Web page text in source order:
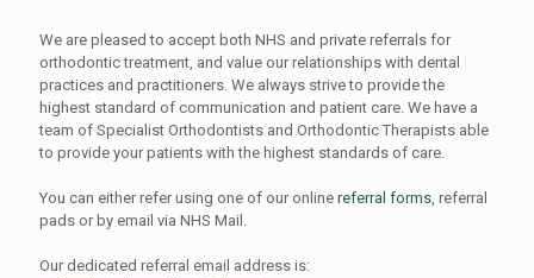
We are pleased to accept both NHS and private referrals for
orthodontic treatment, and value our relationships with dental
practices and practitioners. We always strive to provide the
highest standard of communication and patient care. We have a
team of Specialist Orthodontists and Orthodontic Therapists able
to provide your patients with the highest standards of care.
You can either refer using one of our online referral forms, referral
pads or by email via NHS Mail.
Our dedicated referral email address is: